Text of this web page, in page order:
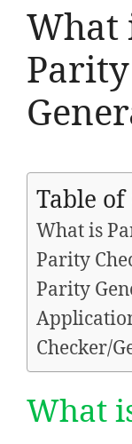
What
Table of
What is
Parity
Parity
Checker/
What